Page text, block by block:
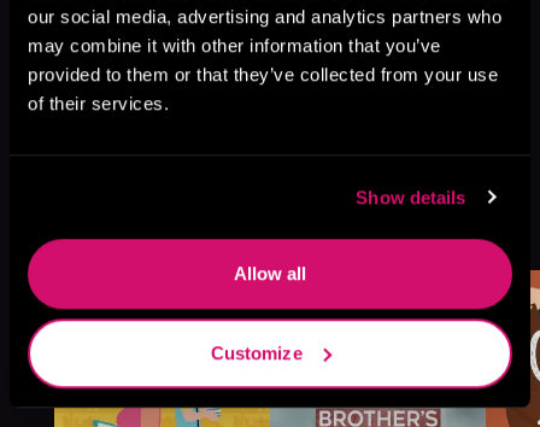
our social media, advertising and analytics partners who
may combine it with other information that you’ve
provided to them or that they’ve collected from your use
of their services.
Show details
Allow all
Customize
Like